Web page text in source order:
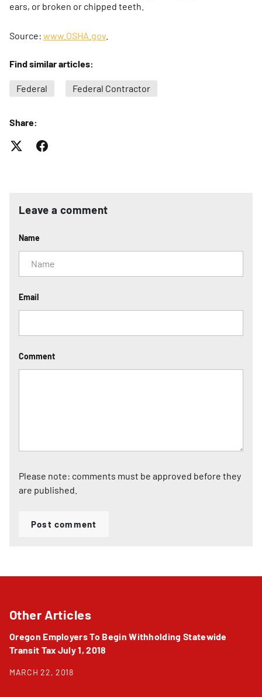
ears, or broken or chipped teeth.
Source: www.OSHA.gov
Find similar articles:
Federal Federal Contractor
Share:
Leave a comment
Name
Email
Comment
Please note: comments must be approved before they
are published.
Post comment
Other Articles
Oregon Employers To Begin Withholding Statewide
Transit Tax July 1, 2018
MARCH 22, 2018